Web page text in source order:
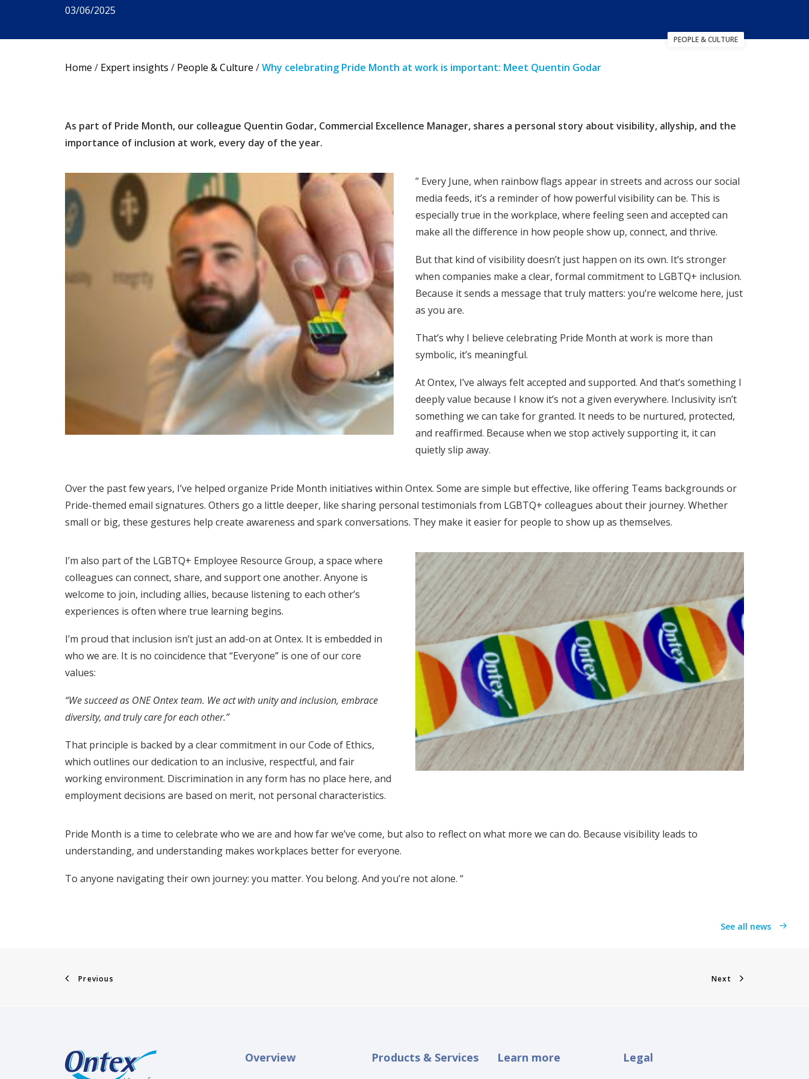
03/06/2025
PEOPLE & CULTURE
Home / Expert insights / People & Culture /Why celebrating Pride Month at work is important: Meet Quentin Godar
As part of Pride Month, our colleague Quentin Godar, Commercial Excellence Manager, shares a personal story about visibility, allyship, and the
importance of inclusion at work, every day of the year.
” Every June, when rainbow flags appear in streets and across our social
media feeds, it’s a reminder of how powerful visibility can be. This is
especially true in the workplace, where feeling seen and accepted can
make all the difference in how people show up, connect, and thrive.
But that kind of visibility doesn’t just happen on its own. It’s stronger
when companies make a clear, formal commitment to LGBTQ+ inclusion.
Because it sends a message that truly matters: you’re welcome here, just
as you are.
That’s why I believe celebrating Pride Month at work is more than
symbolic, it’s meaningful.
At Ontex, I’ve always felt accepted and supported. And that’s something I
deeply value because I know it’s not a given everywhere. Inclusivity isn’t
something we can take for granted. It needs to be nurtured, protected,
and reaffirmed. Because when we stop actively supporting it, it can
quietly slip away.
Over the past few years, I’ve helped organize Pride Month initiatives within Ontex. Some are simple but effective, like offering Teams backgrounds or
Pride-themed email signatures. Others go a little deeper, like sharing personal testimonials from LGBTQ+ colleagues about their journey. Whether
small or big, these gestures help create awareness and spark conversations. They make it easier for people to show up as themselves.
I’m also part of the LGBTQ+ Employee Resource Group, a space where
colleagues can connect, share, and support one another. Anyone is
welcome to join, including allies, because listening to each other’s
experiences is often where true learning begins.
I’m proud that inclusion isn’t just an add-on at Ontex. It is embedded in
who we are. It is no coincidence that “Everyone” is one of our core
values:
“We succeed as ONE Ontex team. We act with unity and inclusion, embrace
diversity, and truly care for each other.”
That principle is backed by a clear commitment in our Code of Ethics,
which outlines our dedication to an inclusive, respectful, and fair
working environment. Discrimination in any form has no place here, and
employment decisions are based on merit, not personal characteristics.
Pride Month is a time to celebrate who we are and how far we’ve come, but also to reflect on what more we can do. Because visibility leads to
understanding, and understanding makes workplaces better for everyone.
To anyone navigating their own journey: you matter. You belong. And you’re not alone. “
See all news
Previous Next
Overview Products & Services Learn more Legal